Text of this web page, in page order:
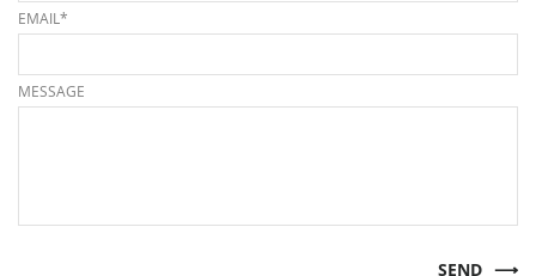
EMAIL*
MESSAGE
SEND